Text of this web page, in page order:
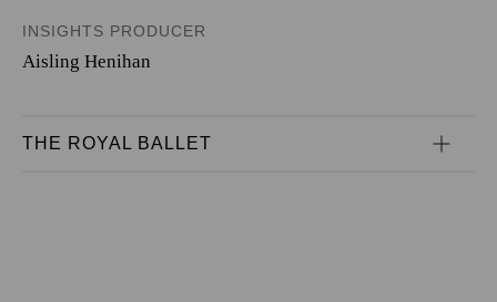
INSIGHTS PRODUCER
Aisling Henihan
THE ROYAL BALLET